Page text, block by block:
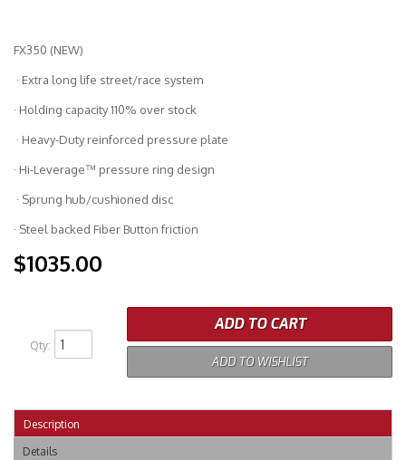
FX350 (NEW)
· Extra long life street/race system
· Holding capacity 110% over stock
· Heavy-Duty reinforced pressure plate
· Hi-Leverage™ pressure ring design
· Sprung hub/cushioned disc
· Steel backed Fiber Button friction
$1035.00
Qty:
ADD TO CART
ADD TO WISHLIST
Description
Details